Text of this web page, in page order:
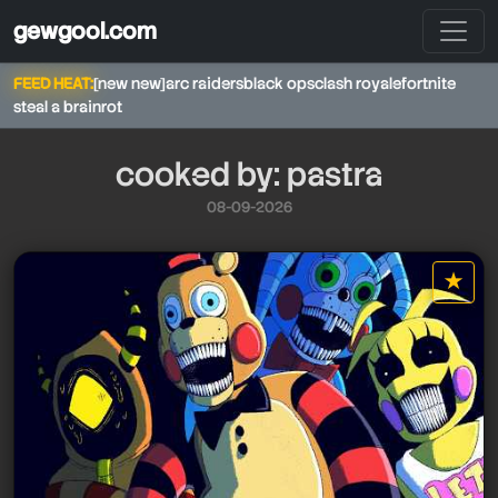
gewgool.com
FEED HEAT:[new new]arc raidersblack opsclash royalefortnite
steal a brainrot
pastra
pastra
pastra
cooked by: pastra
08-09-2026
★
star it